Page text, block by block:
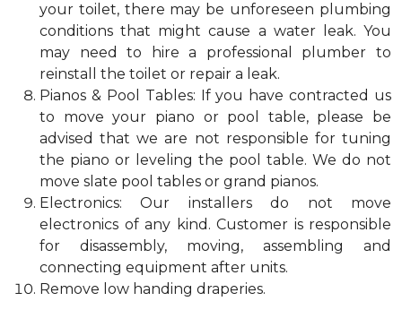
your toilet, there may be unforeseen plumbing
conditions that might cause a water leak. You
may need to hire a professional plumber to
reinstall the toilet or repair a leak.
Pianos & Pool Tables: If you have contracted us
to move your piano or pool table, please be
advised that we are not responsible for tuning
the piano or leveling the pool table. We do not
move slate pool tables or grand pianos.
Electronics: Our installers do not move
electronics of any kind. Customer is responsible
for disassembly, moving, assembling and
connecting equipment after units.
Remove low handing draperies.